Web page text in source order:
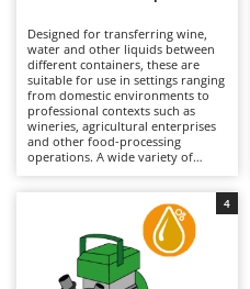
Band Saws
Battery Chargers -
Battery-Powered Grass
Battery-powered
Bone Bandsaws
Botting Machines
Brush cutter arms for
Annovi Reverberi
ANTHBOT
Archman
Arco
Ariete
Artus
Designed for transferring wine,
water and other liquids between
different containers, these are
suitable for use in settings ranging
from domestic environments to
professional contexts such as
wineries, agricultural enterprises
and other food-processing
operations. A wide variety of
corrosion-resistant materials and
differing flow rates, making them
suitable both for small-scale
transfers and for more intensive
use. They offer maximum
operational versatility with both
4